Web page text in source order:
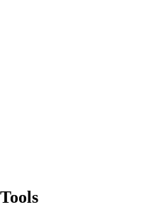
Tools